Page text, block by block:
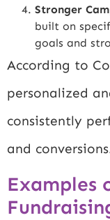
Stronger
built on
goals and
According to
personalized
consistently
and
Examples